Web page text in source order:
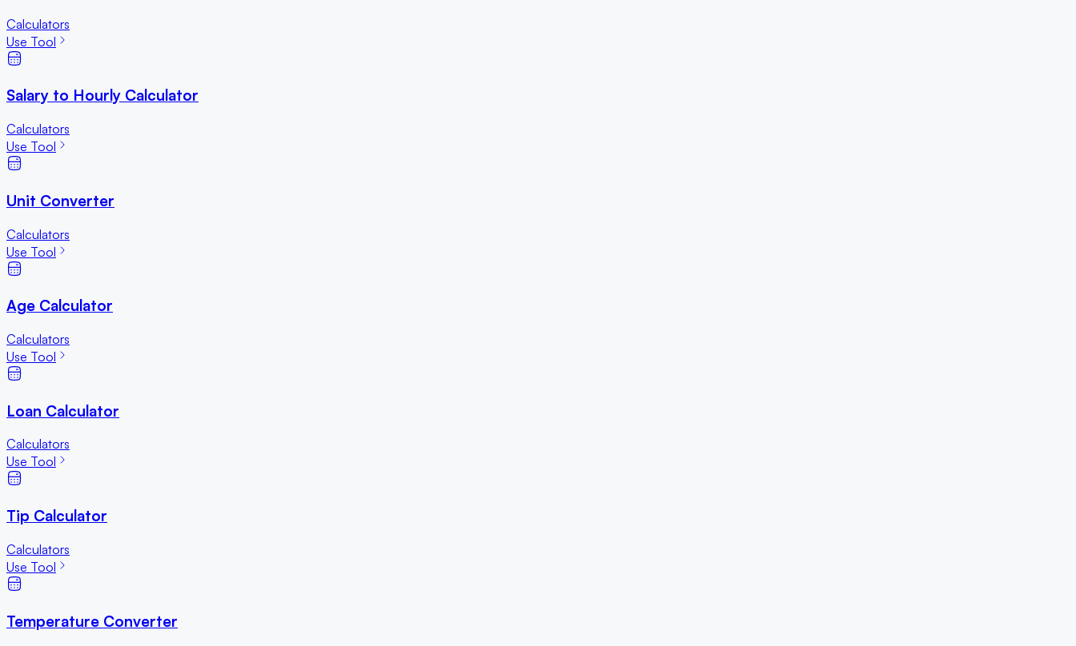
Calculators
Use Tool
Salary to Hourly Calculator
Calculators
Use Tool
Unit Converter
Calculators
Use Tool
Age Calculator
Calculators
Use Tool
Loan Calculator
Calculators
Use Tool
Tip Calculator
Calculators
Use Tool
Temperature Converter